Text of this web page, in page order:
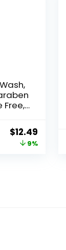
Original
price
$12.49
price
9%